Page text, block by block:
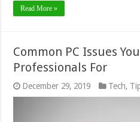
Read More »
Common PC Issues
Professionals For
December 29, 2019 Tech,